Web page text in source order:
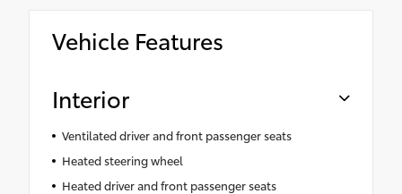
Vehicle Features
Interior
Ventilated driver and front passenger seats
Heated steering wheel
Heated driver and front passenger seats